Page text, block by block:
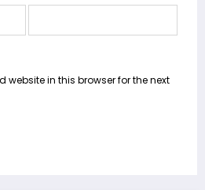
website in this browser for the next